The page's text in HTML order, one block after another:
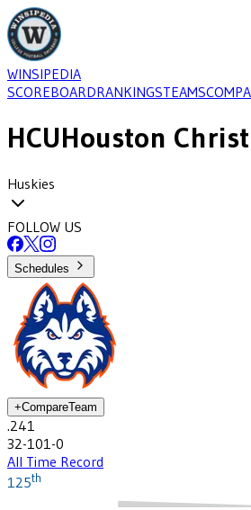
WINSIPEDIA
SCOREBOARDRANKINGSTEAMS
HCUHouston
Huskies
FOLLOW US
Schedules
+CompareTeam
.241
32-101-0
All Time Record
125th